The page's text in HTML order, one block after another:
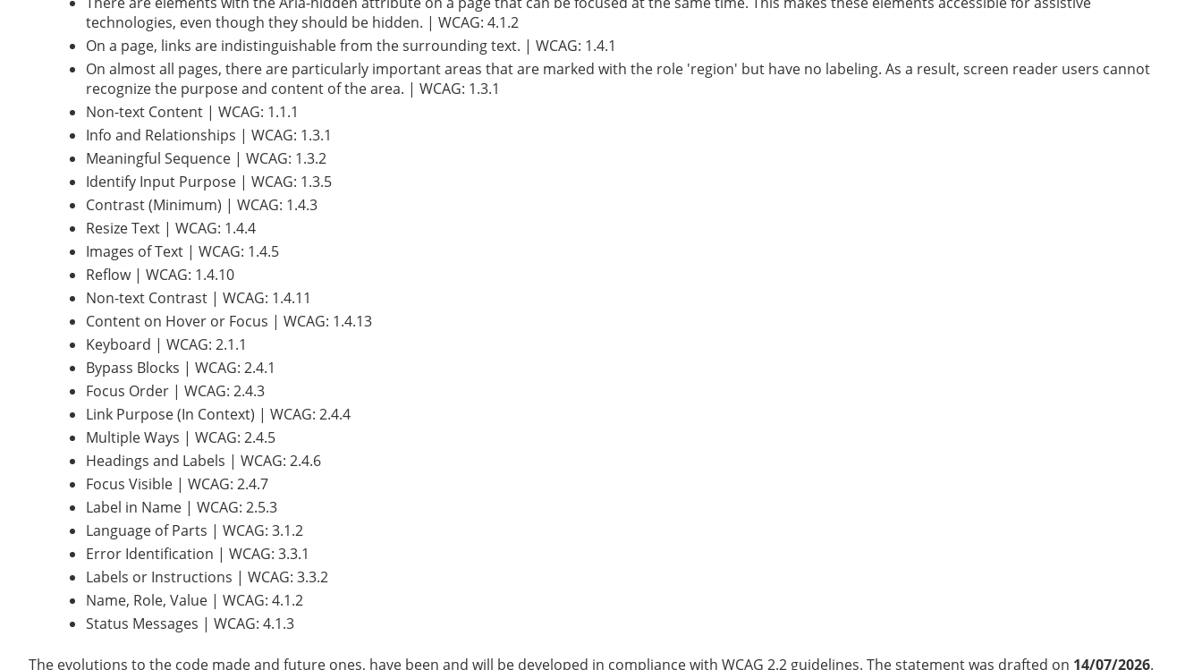
technologies, even though they should be hidden. | WCAG: 4.1.2
On a page, links are indistinguishable from the surrounding text. | WCAG: 1.4.1
On almost all pages, there are particularly important areas that are marked with the role 'region' but have no labeling. As a result, screen reader users cannot
recognize the purpose and content of the area. | WCAG: 1.3.1
Non-text Content | WCAG: 1.1.1
Info and Relationships | WCAG: 1.3.1
Meaningful Sequence | WCAG: 1.3.2
Identify Input Purpose | WCAG: 1.3.5
Contrast (Minimum) | WCAG: 1.4.3
Resize Text | WCAG: 1.4.4
Images of Text | WCAG: 1.4.5
Reflow | WCAG: 1.4.10
Non-text Contrast | WCAG: 1.4.11
Content on Hover or Focus | WCAG: 1.4.13
Keyboard | WCAG: 2.1.1
Bypass Blocks | WCAG: 2.4.1
Focus Order | WCAG: 2.4.3
Link Purpose (In Context) | WCAG: 2.4.4
Multiple Ways | WCAG: 2.4.5
Headings and Labels | WCAG: 2.4.6
Focus Visible | WCAG: 2.4.7
Label in Name | WCAG: 2.5.3
Language of Parts | WCAG: 3.1.2
Error Identification | WCAG: 3.3.1
Labels or Instructions | WCAG: 3.3.2
Name, Role, Value | WCAG: 4.1.2
Status Messages | WCAG: 4.1.3
The evolutions to the code made and future ones, have been and will be developed in compliance with WCAG 2.2 guidelines. The statement was drafted on 14/07/2026.